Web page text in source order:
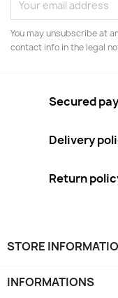
You may unsubscribe at
contact info in the legal
Secured
Delivery
Return
STORE
INFORMATIONS